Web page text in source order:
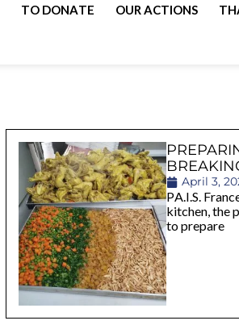
TO DONATE OUR ACTIONS
April 3,
PA.I.S.
kitchen, the
to prepare